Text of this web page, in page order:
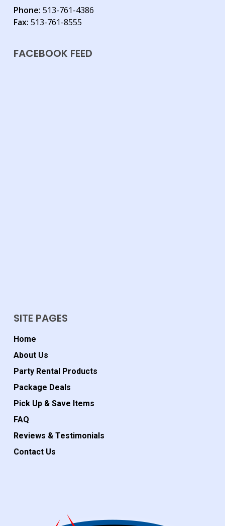
Phone: 513-761-4386
Fax: 513-761-8555
FACEBOOK FEED
SITE PAGES
Home
About Us
Party Rental Products
Package Deals
Pick Up & Save Items
FAQ
Reviews & Testimonials
Contact Us